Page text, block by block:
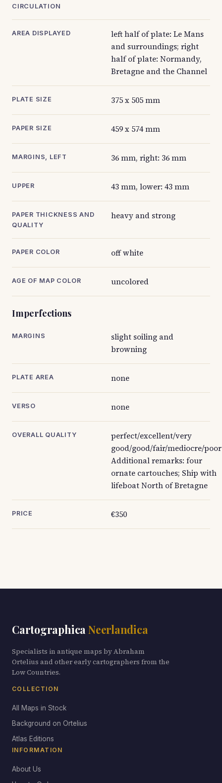
CIRCULATION
AREA DISPLAYED
left half of plate: Le Mans
and surroundings; right
half of plate: Normandy,
Bretagne and the Channel
PLATE SIZE 375 x 505 mm
PAPER SIZE 459 x 574 mm
MARGINS, LEFT 36 mm, right: 36 mm
UPPER 43 mm, lower: 43 mm
PAPER THICKNESS AND
QUALITY
heavy and strong
PAPER COLOR off white
AGE OF MAP COLOR uncolored
Imperfections
MARGINS
slight soiling and
browning
PLATE AREA none
VERSO none
OVERALL QUALITY
perfect/excellent/very
good/good/fair/mediocre/poor
Additional remarks: four
ornate cartouches; Ship with
lifeboat North of Bretagne
PRICE €350
Cartographica Neerlandica
Specialists in antique maps by Abraham
Ortelius and other early cartographers from the
Low Countries.
COLLECTION
All Maps in Stock
Background on Ortelius
Atlas Editions
INFORMATION
About Us